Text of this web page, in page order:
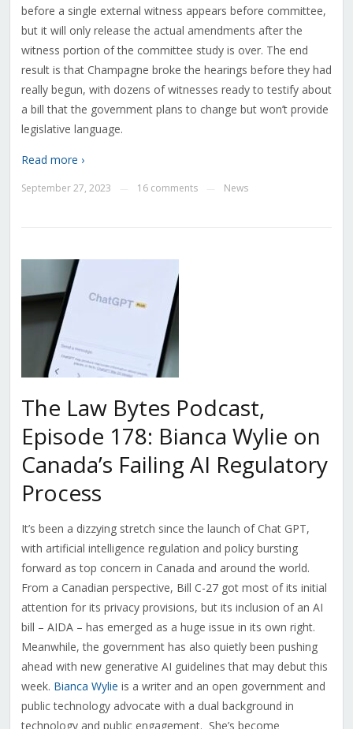
before a single external witness appears before committee,
but it will only release the actual amendments after the
witness portion of the committee study is over. The end
result is that Champagne broke the hearings before they had
really begun, with dozens of witnesses ready to testify about
a bill that the government plans to change but won’t provide
legislative language.
Read more ›
September 27, 2023 16 comments News
The Law Bytes Podcast,
Episode 178: Bianca Wylie on
Canada’s Failing AI Regulatory
Process
It’s been a dizzying stretch since the launch of Chat GPT,
with artificial intelligence regulation and policy bursting
forward as top concern in Canada and around the world.
From a Canadian perspective, Bill C-27 got most of its initial
attention for its privacy provisions, but its inclusion of an AI
bill – AIDA – has emerged as a huge issue in its own right.
Meanwhile, the government has also quietly been pushing
ahead with new generative AI guidelines that may debut this
week. Bianca Wylie is a writer and an open government and
public technology advocate with a dual background in
technology and public engagement. She’s become